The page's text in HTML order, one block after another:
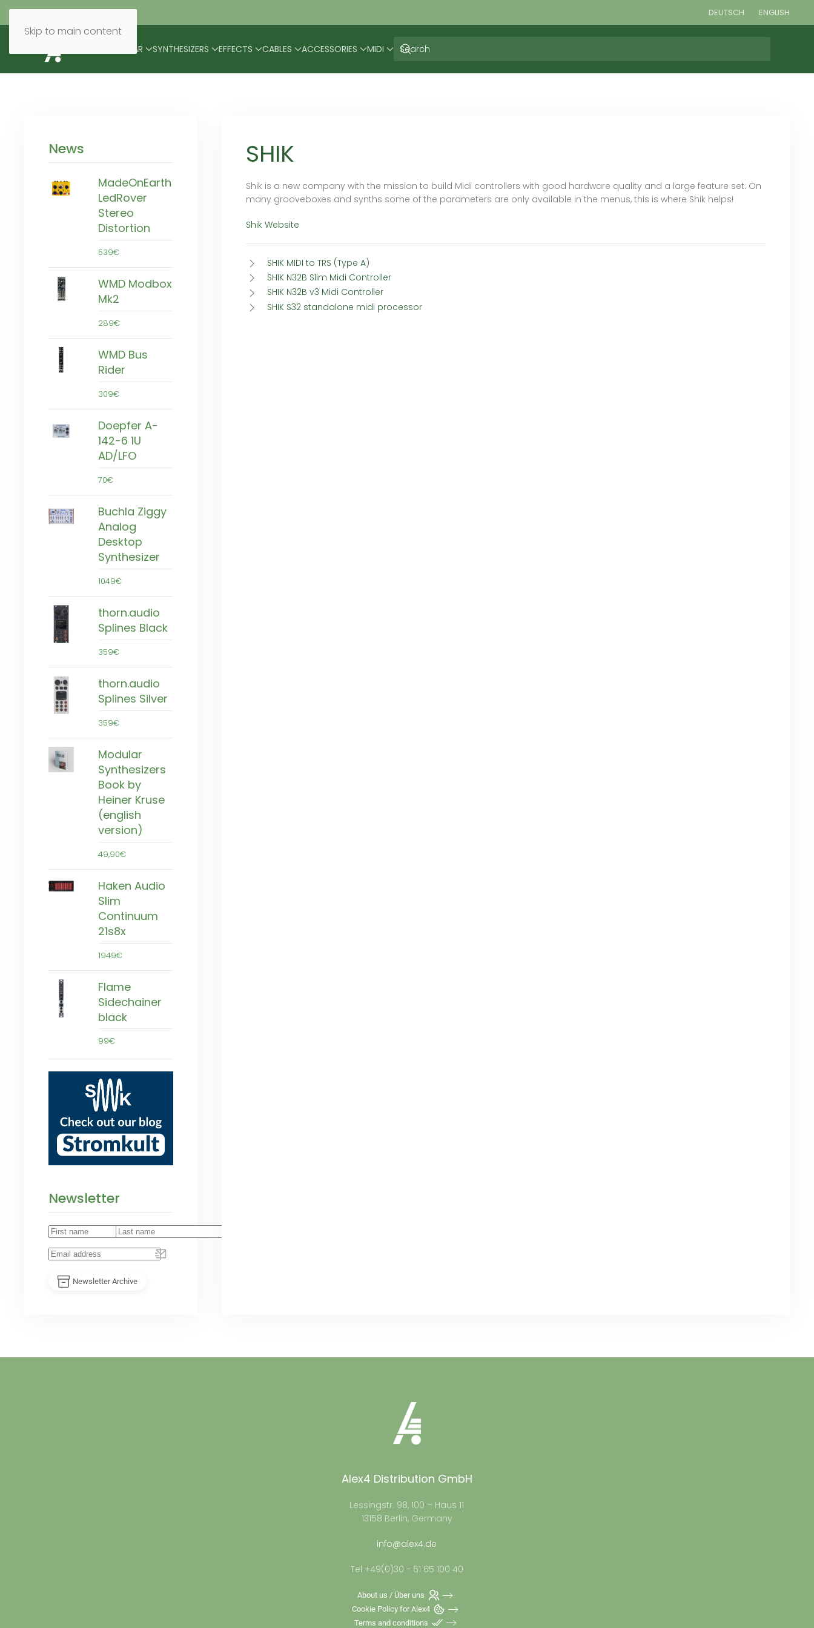
Skip to main content
DEUTSCH ENGLISH
MODULAR SYNTHESIZERS EFFECTS CABLES ACCESSORIES MIDI
News
MadeOnEarth
LedRover
Stereo
Distortion
539€
WMD Modbox
Mk2
289€
WMD Bus
Rider
309€
Doepfer A-
142-6 1U
AD/LFO
70€
Buchla Ziggy
Analog
Desktop
Synthesizer
1049€
thorn.audio
Splines Black
359€
thorn.audio
Splines Silver
359€
Modular
Synthesizers
Book by
Heiner Kruse
(english
version)
49,90€
Haken Audio
Slim
Continuum
21s8x
1949€
Flame
Sidechainer
black
99€
Newsletter
Newsletter Archive
SHIK
Shik is a new company with the mission to build Midi controllers with good hardware quality and a large feature set. On
many grooveboxes and synths some of the parameters are only available in the menus, this is where Shik helps!
Shik Website
SHIK MIDI to TRS (Type A)
SHIK N32B Slim Midi Controller
SHIK N32B v3 Midi Controller
SHIK S32 standalone midi processor
Alex4 Distribution GmbH
Lessingstr. 98, 100 – Haus 11
13158 Berlin, Germany
info@alex4.de
Tel +49(0)30 - 61 65 100 40
About us / Über uns
Cookie Policy for Alex4
Terms and conditions